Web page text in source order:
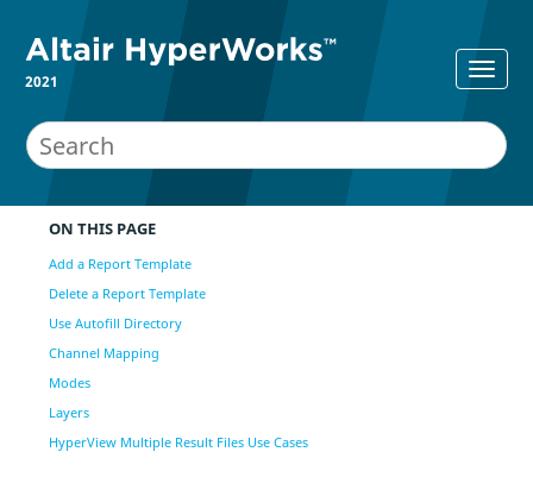
2021
ON THIS PAGE
Add a Report Template
Delete a Report Template
Use Autofill Directory
Channel Mapping
Modes
Layers
HyperView Multiple Result Files Use Cases